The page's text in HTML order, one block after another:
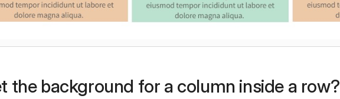
the background for a column inside a row?